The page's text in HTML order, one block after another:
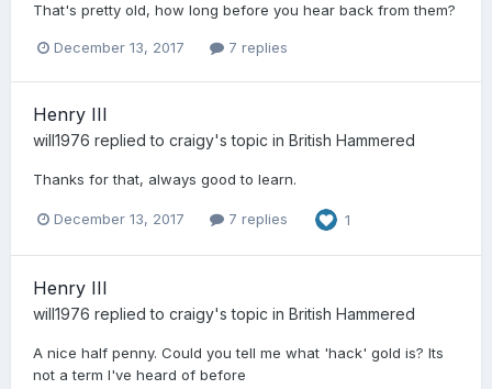
That's pretty old, how long before you hear back from them?
December 13, 2017 7 replies
Henry III
will1976 replied to craigy's topic in British Hammered
Thanks for that, always good to learn.
December 13, 2017 7 replies 1
Henry III
will1976 replied to craigy's topic in British Hammered
A nice half penny. Could you tell me what 'hack' gold is? Its
not a term I've heard of before